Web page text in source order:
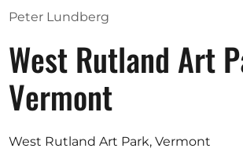
Contact
Peter Lundberg
West Rutland Art
Vermont
West Rutland Art Park, Vermont